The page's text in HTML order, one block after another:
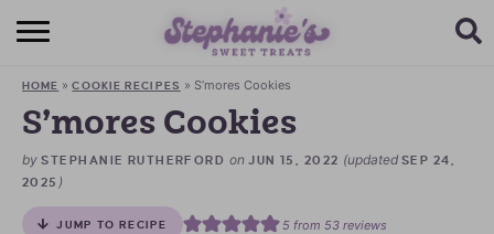
HOME
BROWSE RECIPES
SUBSCRIBE + GET A FREE E-BOOK
BAKING CHALLENGE
HOME »COOKIE RECIPES » S’mores Cookies
S’mores Cookies
by STEPHANIE RUTHERFORD onJUN 15, 2022 (updated SEP 24,
2025 )
JUMP TO RECIPE 5from 53reviews